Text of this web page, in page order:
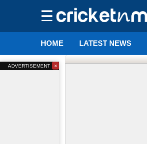
☰
HOME LATEST NEWS
ADVERTISEMENT ×